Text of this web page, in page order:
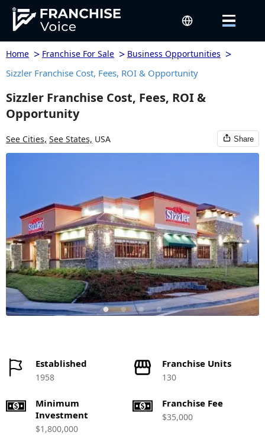
Home > Franchise For Sale > Business Opportunities >
Sizzler Franchise Cost, Fees, ROI & Opportunity
Sizzler Franchise Cost, Fees, ROI &
Opportunity
See Cities, See States, USA Share
Established
1958
Franchise Units
130
Minimum
Investment
$1,800,000
Franchise Fee
$35,000